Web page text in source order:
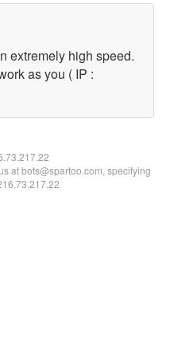
extremely high speed.
as you ( IP :
at bots@spartoo.com, specifying